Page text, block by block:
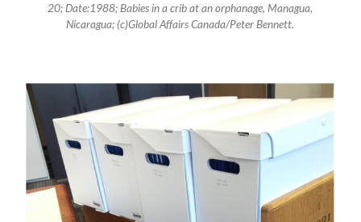
20; Date:1988; Babies in a crib at an orphanage, Managua,
Nicaragua; (c)Global Affairs Canada/Peter Bennett.